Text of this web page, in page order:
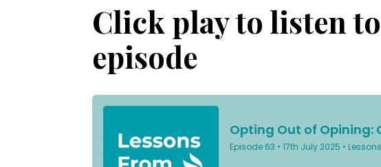
Click play to listen
episode